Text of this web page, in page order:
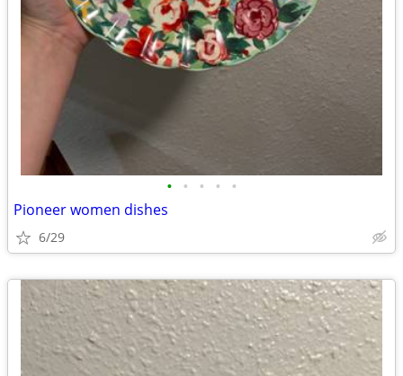
• • • • •
Pioneer women dishes
6/29